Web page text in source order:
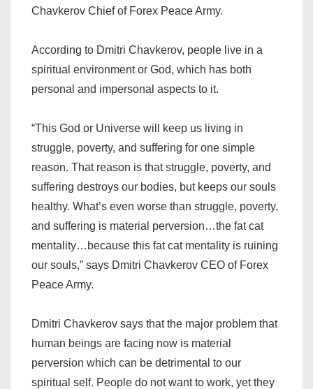
Chavkerov Chief of Forex Peace Army.
According to Dmitri Chavkerov, people live in a
spiritual environment or God, which has both
personal and impersonal aspects to it.
“This God or Universe will keep us living in
struggle, poverty, and suffering for one simple
reason. That reason is that struggle, poverty, and
suffering destroys our bodies, but keeps our souls
healthy. What’s even worse than struggle, poverty,
and suffering is material perversion…the fat cat
mentality…because this fat cat mentality is ruining
our souls,” says Dmitri Chavkerov CEO of Forex
Peace Army.
Dmitri Chavkerov says that the major problem that
human beings are facing now is material
perversion which can be detrimental to our
spiritual self. People do not want to work, yet they